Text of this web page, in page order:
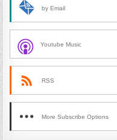
by Email
Youtube Music
RSS
More Subscribe Options